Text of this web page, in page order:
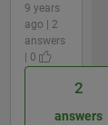
9 years
ago | 2
answers
| 0
2
answers